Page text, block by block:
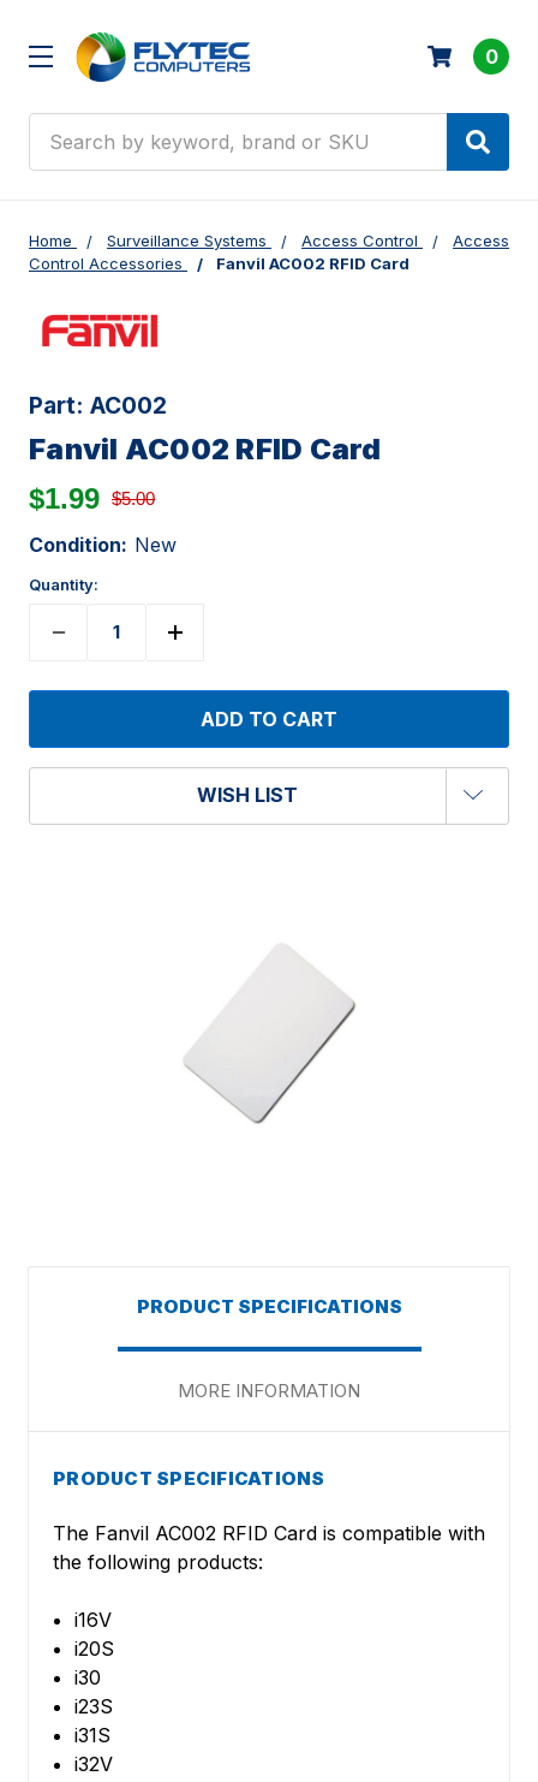
0
Home Surveillance Systems Access Control
Access
Control Accessories
Fanvil AC002 RFID Card
Part: AC002
Fanvil AC002 RFID Card
$1.99 $5.00
Condition: New
Quantity:
WISH LIST
PRODUCT SPECIFICATIONS
MORE INFORMATION
PRODUCT SPECIFICATIONS
The Fanvil AC002 RFID Card is compatible with
the following products:
i16V
i20S
i30
i23S
i31S
i32V